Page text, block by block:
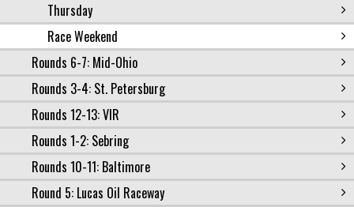
Thursday
Race Weekend
Rounds 6-7: Mid-Ohio
Rounds 3-4: St. Petersburg
Rounds 12-13: VIR
Rounds 1-2: Sebring
Rounds 10-11: Baltimore
Round 5: Lucas Oil Raceway